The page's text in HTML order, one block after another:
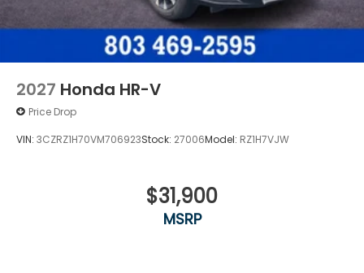
2027 Honda HR-V
Price Drop
VIN: 3CZRZ1H70VM706923Stock: 27006Model: RZ1H7VJW
$31,900
MSRP